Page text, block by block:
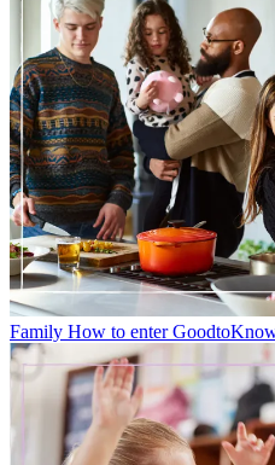
Family How to enter